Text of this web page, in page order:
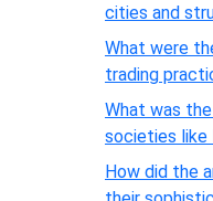
cities and
What were
trading
What was
societies like
How did the